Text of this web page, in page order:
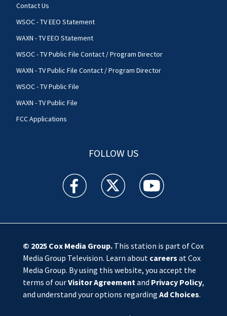
Contact Us
WSOC - TV EEO Statement
WAXN - TV EEO Statement
WSOC - TV Public File Contact / Program Director
WAXN - TV Public File Contact / Program Director
WSOC - TV Public File
WAXN - TV Public File
FCC Applications
FOLLOW US
WSOC TV facebook feed(Opens a new window)
WSOC TV twitter feed(Opens a new
WSOC TV youtube
© 2025 Cox Media Group.This station is part of Cox
Media Group Television. Learn about careers at Cox
Media Group. By using this website, you accept the
terms of ourVisitor Agreement and Privacy Policy,
and understand your options regarding Ad Choices.